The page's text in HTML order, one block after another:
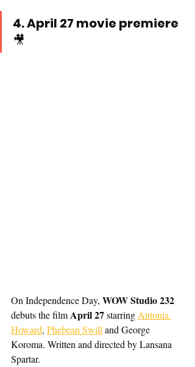
4. April 27 movie premiere
🎥
On Independence Day, WOW Studio 232
debuts the film April 27 starring Antonia
Howard, Phebean Swill and George
Koroma. Written and directed by Lansana
Spartar.